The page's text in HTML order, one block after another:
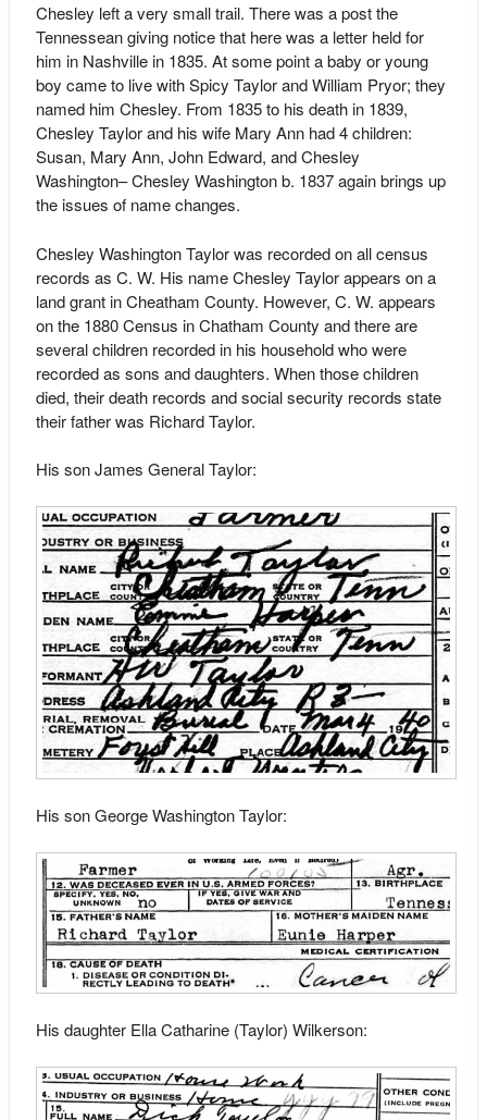
Chesley left a very small trail. There was a post the
Tennessean giving notice that here was a letter held for
him in Nashville in 1835. At some point a baby or young
boy came to live with Spicy Taylor and William Pryor; they
named him Chesley. From 1835 to his death in 1839,
Chesley Taylor and his wife Mary Ann had 4 children:
Susan, Mary Ann, John Edward, and Chesley
Washington– Chesley Washington b. 1837 again brings up
the issues of name changes.
Chesley Washington Taylor was recorded on all census
records as C. W. His name Chesley Taylor appears on a
land grant in Cheatham County. However, C. W. appears
on the 1880 Census in Chatham County and there are
several children recorded in his household who were
recorded as sons and daughters. When those children
died, their death records and social security records state
their father was Richard Taylor.
His son James General Taylor:
His son George Washington Taylor:
His daughter Ella Catharine (Taylor) Wilkerson: